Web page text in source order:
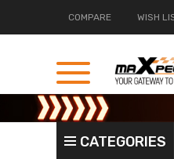
COMPARE WISH
CATEGORIES